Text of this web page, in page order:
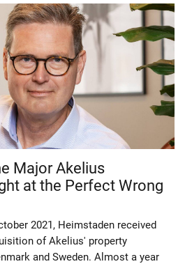
Major Akelius
at the Perfect Wrong
2021, Heimstaden received
of Akelius' property
and Sweden. Almost a year